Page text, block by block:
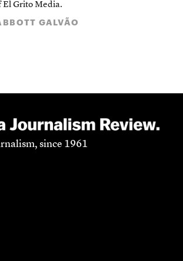
El Grito Media.
GALVÃO
since 1961